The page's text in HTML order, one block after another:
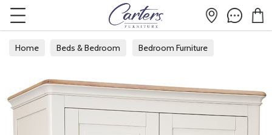
Home Beds & Bedroom Bedroom Furniture